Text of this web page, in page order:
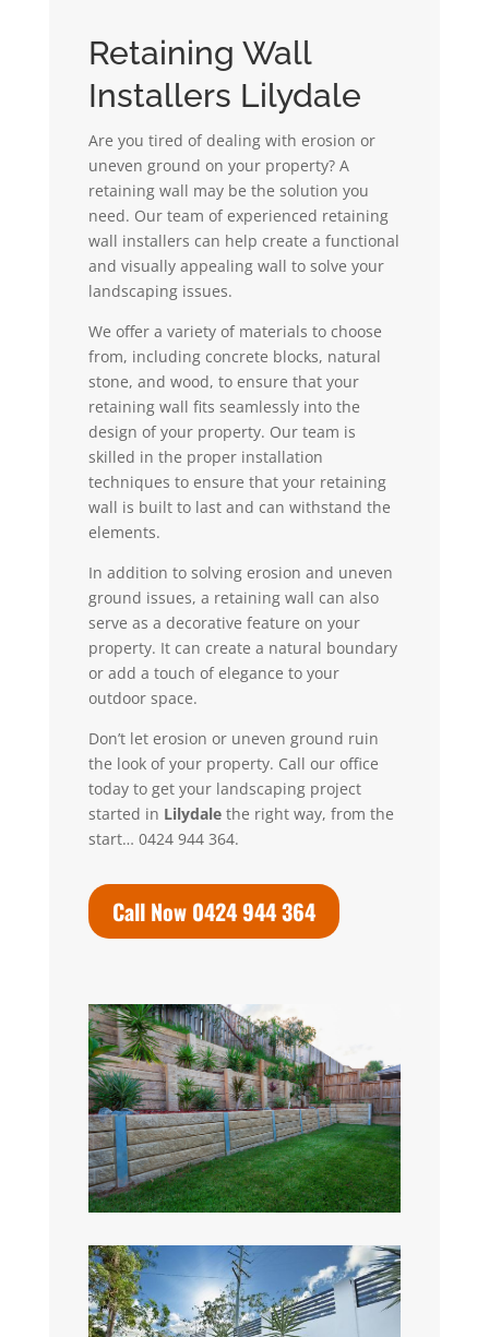
Retaining Wall
Installers Lilydale
Are you tired of dealing with erosion or
uneven ground on your property? A
retaining wall may be the solution you
need. Our team of experienced retaining
wall installers can help create a functional
and visually appealing wall to solve your
landscaping issues.
We offer a variety of materials to choose
from, including concrete blocks, natural
stone, and wood, to ensure that your
retaining wall fits seamlessly into the
design of your property. Our team is
skilled in the proper installation
techniques to ensure that your retaining
wall is built to last and can withstand the
elements.
In addition to solving erosion and uneven
ground issues, a retaining wall can also
serve as a decorative feature on your
property. It can create a natural boundary
or add a touch of elegance to your
outdoor space.
Don’t let erosion or uneven ground ruin
the look of your property. Call our office
today to get your landscaping project
started in Lilydalethe right way, from the
start… 0424 944 364.
Call Now 0424 944 364